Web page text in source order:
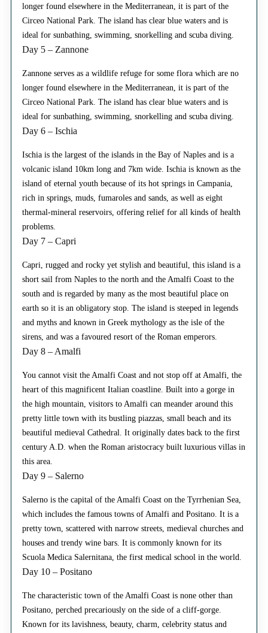
longer found elsewhere in the Mediterranean, it is part of the
Circeo National Park. The island has clear blue waters and is
ideal for sunbathing, swimming, snorkelling and scuba diving.
Day 5 – Zannone
Zannone serves as a wildlife refuge for some flora which are no
longer found elsewhere in the Mediterranean, it is part of the
Circeo National Park. The island has clear blue waters and is
ideal for sunbathing, swimming, snorkelling and scuba diving.
Day 6 – Ischia
Ischia is the largest of the islands in the Bay of Naples and is a
volcanic island 10km long and 7km wide. Ischia is known as the
island of eternal youth because of its hot springs in Campania,
rich in springs, muds, fumaroles and sands, as well as eight
thermal-mineral reservoirs, offering relief for all kinds of health
problems.
Day 7 – Capri
Capri, rugged and rocky yet stylish and beautiful, this island is a
short sail from Naples to the north and the Amalfi Coast to the
south and is regarded by many as the most beautiful place on
earth so it is an obligatory stop. The island is steeped in legends
and myths and known in Greek mythology as the isle of the
sirens, and was a favoured resort of the Roman emperors.
Day 8 – Amalfi
You cannot visit the Amalfi Coast and not stop off at Amalfi, the
heart of this magnificent Italian coastline. Built into a gorge in
the high mountain, visitors to Amalfi can meander around this
pretty little town with its bustling piazzas, small beach and its
beautiful medieval Cathedral. It originally dates back to the first
century A.D. when the Roman aristocracy built luxurious villas in
this area.
Day 9 – Salerno
Salerno is the capital of the Amalfi Coast on the Tyrrhenian Sea,
which includes the famous towns of Amalfi and Positano. It is a
pretty town, scattered with narrow streets, medieval churches and
houses and trendy wine bars. It is commonly known for its
Scuola Medica Salernitana, the first medical school in the world.
Day 10 – Positano
The characteristic town of the Amalfi Coast is none other than
Positano, perched precariously on the side of a cliff-gorge.
Known for its lavishness, beauty, charm, celebrity status and